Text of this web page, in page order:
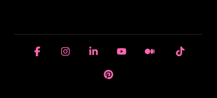
FacebookInstagramLinkedinYouTubeMedium